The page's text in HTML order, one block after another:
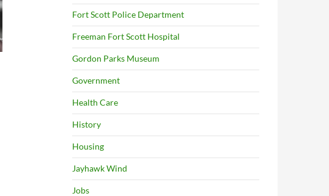
Fort Scott Police Department
Freeman Fort Scott Hospital
Gordon Parks Museum
Government
Health Care
History
Housing
Jayhawk Wind
Jobs